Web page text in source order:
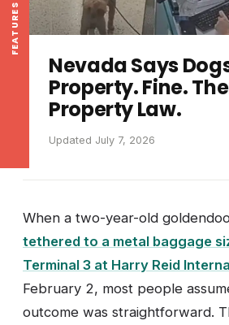
FEATURES
Nevada Says
Property. Fine.
Property Law.
Updated July 7, 2026
When a two-year-old
tethered to a metal baggage
Terminal 3 at Harry Reid
February 2, most people
outcome was straightforward.